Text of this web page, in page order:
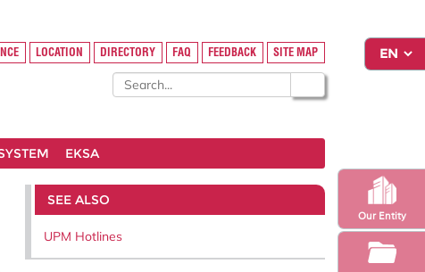
Our Entity
LOCATION DIRECTORY FAQ FEEDBACK SITE MAP
EKSA
SEE ALSO
UPM Hotlines